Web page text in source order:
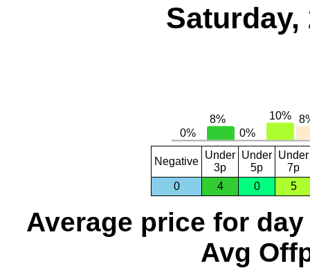
Saturday,
Negative
Under
3p
Under
5p
Under
7p
0
4 0 5
Average price for day
Avg